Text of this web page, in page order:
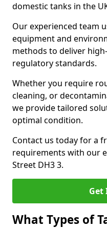
domestic tanks in the
Our experienced team
equipment and
methods to deliver
regulatory standards.
Whether you require
cleaning, or
we provide tailored
optimal condition.
Contact us today for a
requirements with our
Street DH3 3.
Get
What Types of